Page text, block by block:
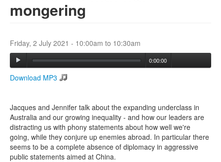
Search form
Search
mongering
Friday, 2 July 2021 - 10:00am to 10:30am
0:00:00
Download MP3
Jacques and Jennifer talk about the expanding underclass in
Australia and our growing inequality - and how our leaders are
distracting us with phony statements about how well we're
going, while they conjure up enemies abroad. In particular there
seems to be a complete absence of diplomacy in aggressive
public statements aimed at China.